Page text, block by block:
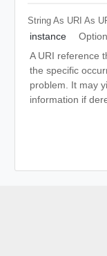
String As URI As
instance
A URI reference
the specific
problem. It may
information if